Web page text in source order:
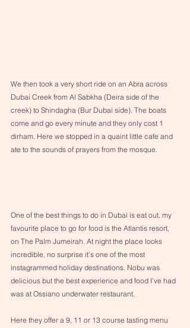
We then took a very short ride on an Abra across
Dubai Creek from Al Sabkha (Deira side of the
creek) to Shindagha (Bur Dubai side). The boats
come and go every minute and they only cost 1
dirham. Here we stopped in a quaint little cafe and
ate to the sounds of prayers from the mosque.
One of the best things to do in Dubai is eat out, my
favourite place to go for food is the Atlantis resort,
on The Palm Jumeirah. At night the place looks
incredible, no surprise it’s one of the most
instagrammed holiday destinations. Nobu was
delicious but the best experience and food I’ve had
was at Ossiano underwater restaurant.
Here they offer a 9, 11 or 13 course tasting menu